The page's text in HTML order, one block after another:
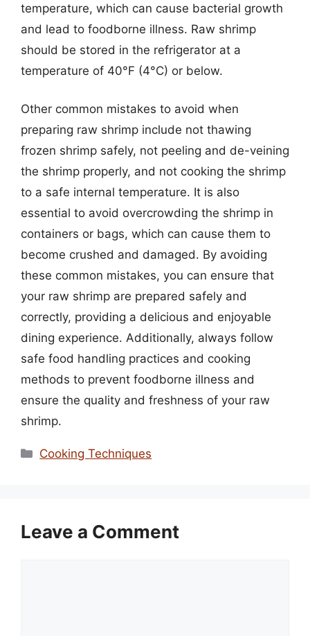
temperature, which can cause bacterial growth
and lead to foodborne illness. Raw shrimp
should be stored in the refrigerator at a
temperature of 40°F (4°C) or below.
Other common mistakes to avoid when
preparing raw shrimp include not thawing
frozen shrimp safely, not peeling and de-veining
the shrimp properly, and not cooking the shrimp
to a safe internal temperature. It is also
essential to avoid overcrowding the shrimp in
containers or bags, which can cause them to
become crushed and damaged. By avoiding
these common mistakes, you can ensure that
your raw shrimp are prepared safely and
correctly, providing a delicious and enjoyable
dining experience. Additionally, always follow
safe food handling practices and cooking
methods to prevent foodborne illness and
ensure the quality and freshness of your raw
shrimp.
Categories
Cooking Techniques
Leave a Comment